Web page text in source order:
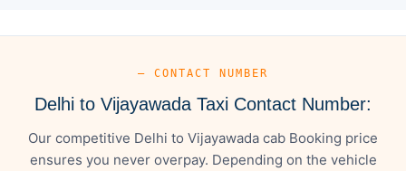
— CONTACT NUMBER
Delhi to Vijayawada Taxi Contact Number:
Our competitive Delhi to Vijayawada cab Booking price
ensures you never overpay. Depending on the vehicle